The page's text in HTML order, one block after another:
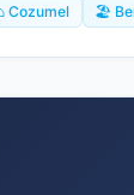
Cozumel 🏖️